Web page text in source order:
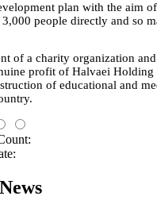
plan with the aim
people directly and so
of a charity organization
profit of Halvaei Holding
of educational and